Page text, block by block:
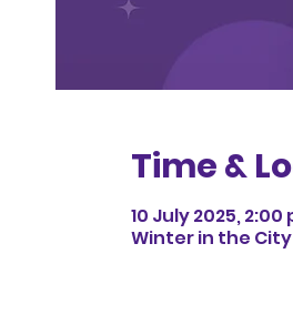
Time &
10 July 2025, 2:00
Winter in the